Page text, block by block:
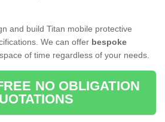
and build Titan mobile protective
We can offer bespoke
of time regardless of your needs.
NO OBLIGATION